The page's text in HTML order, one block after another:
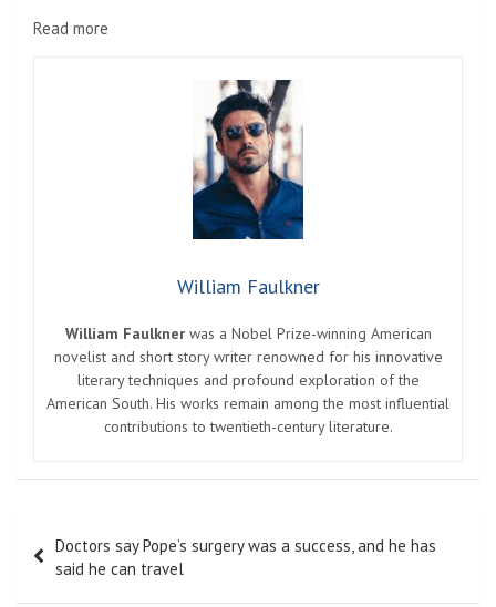
Read more
William Faulkner
William Faulknerwas a Nobel Prize-winning American
novelist and short story writer renowned for his innovative
literary techniques and profound exploration of the
American South. His works remain among the most influential
contributions to twentieth-century literature.
navigation
Doctors say Pope’s surgery was a success, and he has
said he can travel